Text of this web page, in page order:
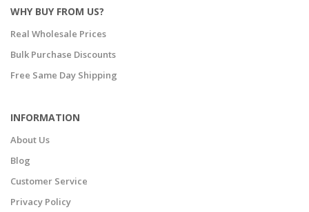
WHY BUY FROM US?
Real Wholesale Prices
Bulk Purchase Discounts
Free Same Day Shipping
INFORMATION
About Us
Blog
Customer Service
Privacy Policy